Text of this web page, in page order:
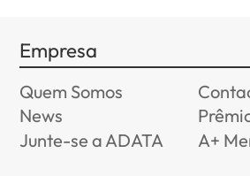
Empresa
Quem Somos
News
Junte-se a ADATA
A+